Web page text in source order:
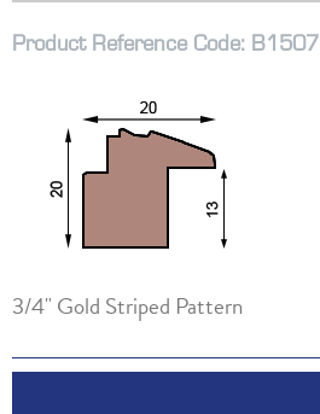
Product Reference Code: B1507
3/4" Gold Striped Pattern